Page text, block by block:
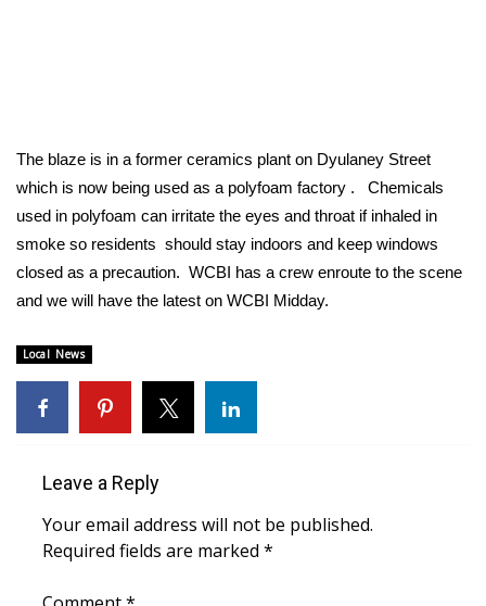
2026 High School Football Tour
Local Sports
2025 High School Football Tour
Weather
Latest Forecast
Interactive Radar & Alerts
Severe Weather Center
The blaze is in a former ceramics plant on Dyulaney Street
which is now being used as a polyfoam factory . Chemicals
used in polyfoam can irritate the eyes and throat if inhaled in
smoke so residents should stay indoors and keep windows
closed as a precaution. WCBI has a crew enroute to the scene
and we will have the latest on WCBI Midday.
Local News
Leave a Reply
Your email address will not be published.
Required fields are marked *